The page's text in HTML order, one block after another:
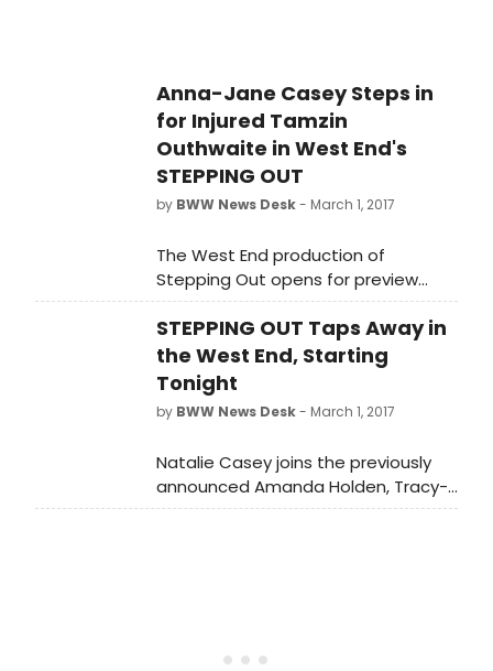
Anna-Jane Casey Steps in
for Injured Tamzin
Outhwaite in West End's
STEPPING OUT
by BWW News Desk- March 1, 2017
The West End production of
Stepping Out opens for preview
performances tonight, Wednesday 1
March at the Vaudeville Theatre.
The heart-warming comedy charts
the lives of seven women and one
man attempting to tap their
troubles away at a weekly dancing
teacher, Mavis.
STEPPING OUT Taps Away in
the West End, Starting
Tonight
by BWW News Desk- March 1, 2017
Natalie Casey joins the previously
announced Amanda Holden, Tracy-
Ann Oberman, Tamzin Outhwaite
Harris's award-winning play which